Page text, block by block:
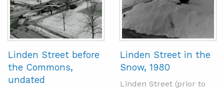
Linden Street before
the Commons,
undated
Linden Street in the
Snow, 1980
Linden Street (prior to